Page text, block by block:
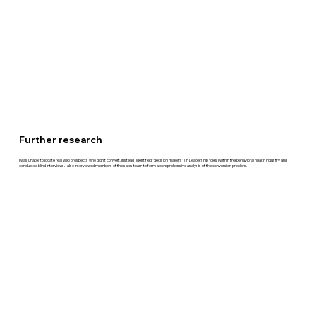
Further research
I was unable to locate real web prospects who didn't convert. Instead I identified "decision makers" (in Leadership roles) within the behavioral health industry and
conducted blind interviews. I also interviewed members of the sales team to form a comprehensive analysis of the conversion problem.